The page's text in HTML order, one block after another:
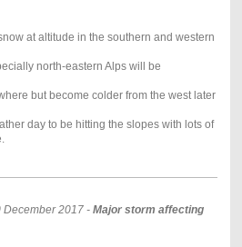
at altitude in the southern and western
north-eastern Alps will be
but become colder from the west later
day to be hitting the slopes with lots of
December 2017 - Major storm affecting